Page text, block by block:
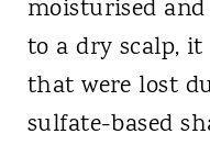
moisturised
to a dry scalp,
that were lost
sulfate-based